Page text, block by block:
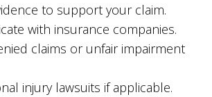
to support your claim.
with insurance companies.
claims or unfair impairment
injury lawsuits if applicable.